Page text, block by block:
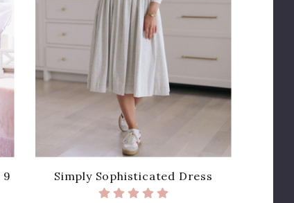
9
Simply Sophisticated Dress